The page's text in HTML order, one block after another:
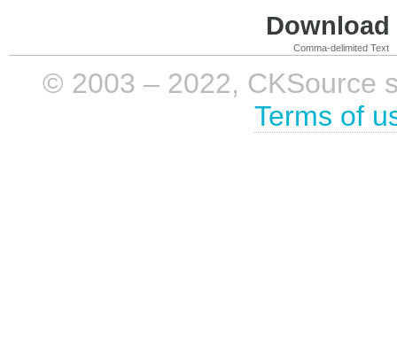
Comma-delimited Text
© 2003 – 2022, CKSource
Terms of